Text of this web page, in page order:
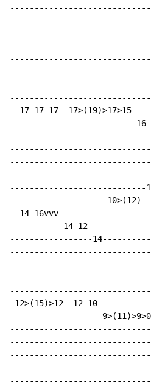
--17-17-17--
--------------------------
----------------------------
--------------------
--14-
-----------14-
-----------------
-12>(15)>12--12-
-------------------